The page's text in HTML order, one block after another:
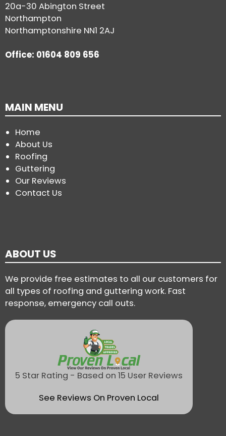
20a-30 Abington Street
Northampton
Northamptonshire NN1 2AJ
Office: 01604 809 656
MAIN MENU
Home
About Us
Roofing
Guttering
Our Reviews
Contact Us
ABOUT US
We provide free estimates to all our customers for
all types of roofing and guttering work. Fast
response, emergency call outs.
5 Star Rating - Based on 15 User Reviews
See Reviews On Proven Local